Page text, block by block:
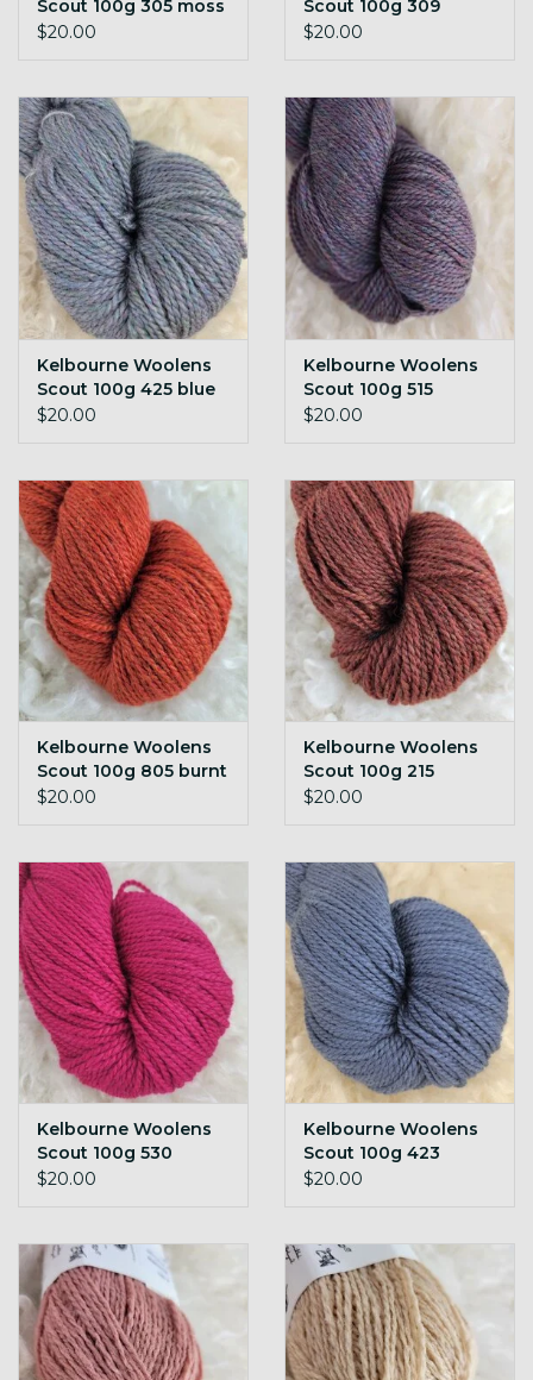
Scout 100g 305 moss
h
$20.00
Scout 100g 309
juniper h
$20.00
Kelbourne Woolens
Scout 100g 425 blue
h
$20.00
Kelbourne Woolens
Scout 100g 515
wisteria h
$20.00
Kelbourne Woolens
Scout 100g 805 burnt
orange h
$20.00
Kelbourne Woolens
Scout 100g 215
cinnamon h
$20.00
Kelbourne Woolens
Scout 100g 530
rhodolite
$20.00
Kelbourne Woolens
Scout 100g 423
Denim
$20.00